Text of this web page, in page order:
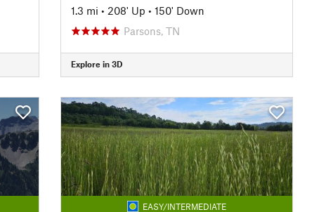
1.3 mi • 208' Up • 150' Down
Parsons, TN
Explore in 3D
EASY/INTERMEDIATE